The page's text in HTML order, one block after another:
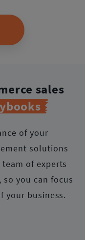
sales
of your
solutions
team of experts
you can focus
your business.